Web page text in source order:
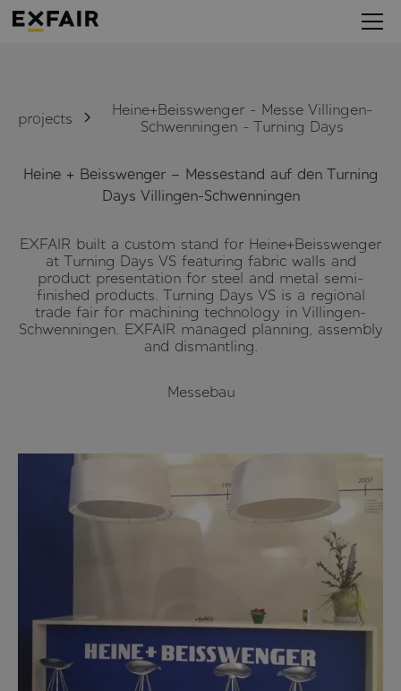
projects
Heine+Beisswenger - Messe Villingen-
Schwenningen - Turning Days
Heine + Beisswenger – Messestand auf den Turning
Days Villingen-Schwenningen
EXFAIR built a custom stand for Heine+Beisswenger
at Turning Days VS featuring fabric walls and
product presentation for steel and metal semi-
finished products. Turning Days VS is a regional
trade fair for machining technology in Villingen-
Schwenningen. EXFAIR managed planning, assembly
and dismantling.
Messebau